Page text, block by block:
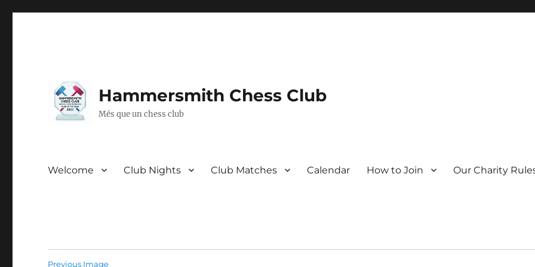
Hammersmith Chess Club
Més que un chess club
Welcome Club Nights Club Matches Calendar How to Join Our Charity
Previous Image